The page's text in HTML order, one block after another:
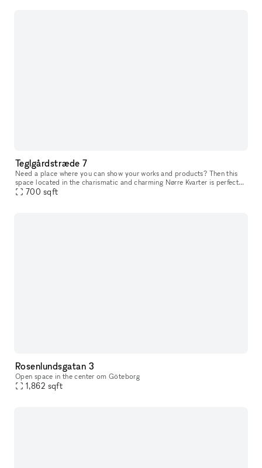
Teglgårdstræde 7
Need a place where you can show your works and products? Then this
space located in the charismatic and charming Nørre Kvarter is perfect
for you. The space has two entrances (if needed) that leads
700 sqft
Rosenlundsgatan 3
Open space in the center om Göteborg
1,862 sqft